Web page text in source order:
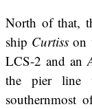
North of that,
ship Curtiss on
LCS-2 and an
the pier line
southernmost